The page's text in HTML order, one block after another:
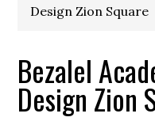
Design Zion Square
Bezalel
Design Zion